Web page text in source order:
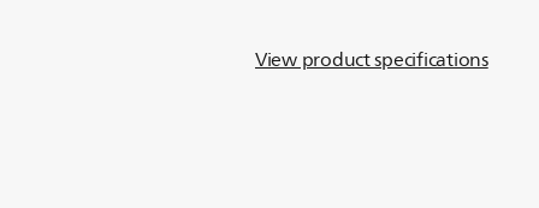
View product specifications